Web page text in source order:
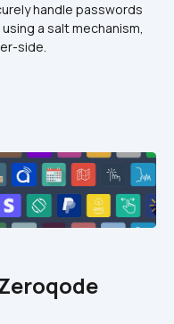
handle passwords
a salt mechanism,
side.